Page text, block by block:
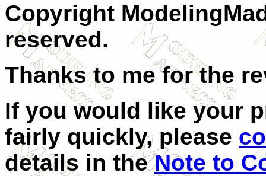
Copyright
reserved.
Thanks to me for the
If you would like your
fairly quickly, please
details in theNote to